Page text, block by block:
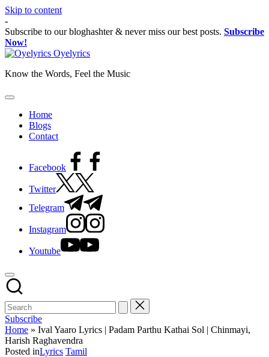
Skip to content
-
Subscribe to our bloghashter & never miss our best posts. Subscribe
Now!
Oyelyrics
Know the Words, Feel the Music
Home
Blogs
Contact
Facebook
Twitter
Telegram
Instagram
Youtube
Subscribe
Home » Ival Yaaro Lyrics | Padam Parthu Kathai Sol | Chinmayi,
Harish Raghavendra
Posted inLyrics Tamil